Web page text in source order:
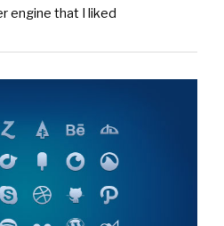
engine that I liked